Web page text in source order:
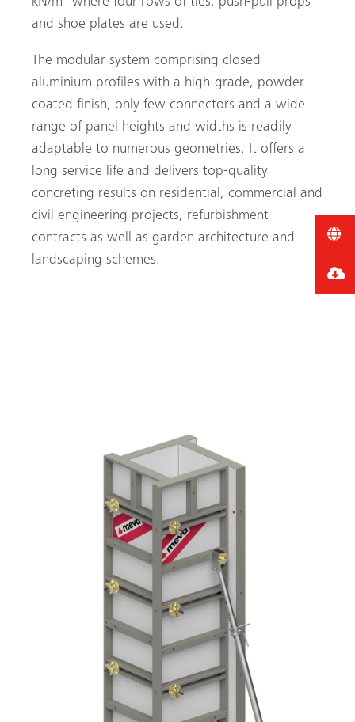
and shoe plates are used.
The modular system comprising closed
aluminium profiles with a high-grade, powder-
coated finish, only few connectors and a wide
range of panel heights and widths is readily
adaptable to numerous geometries. It offers a
long service life and delivers top-quality
concreting results on residential, commercial and
civil engineering projects, refurbishment
contracts as well as garden architecture and
landscaping schemes.